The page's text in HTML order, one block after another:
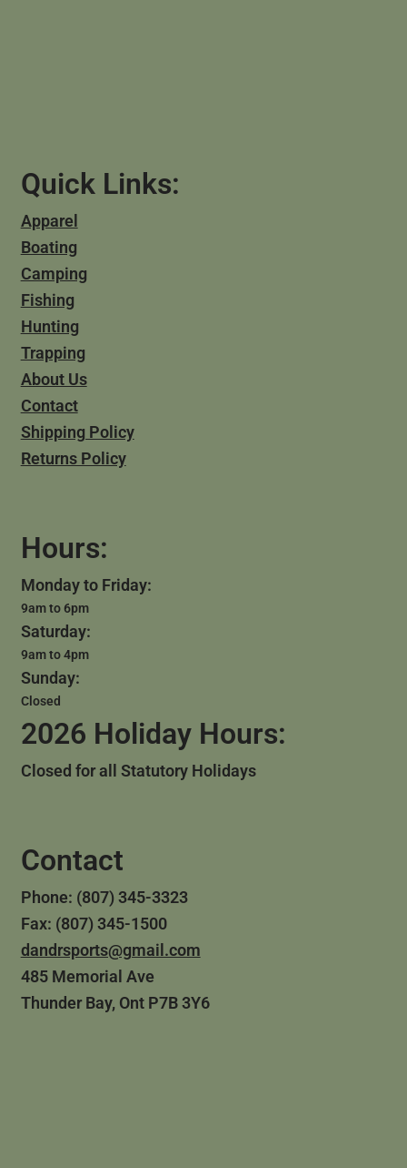
Quick Links:
Apparel
Boating
Camping
Fishing
Hunting
Trapping
About Us
Contact
Shipping Policy
Returns Policy
Hours:
Monday to Friday:
9am to 6pm
Saturday:
9am to 4pm
Sunday:
Closed
2026 Holiday Hours:
Closed for all Statutory Holidays
Contact
Phone: (807) 345-3323
Fax: (807) 345-1500
dandrsports@gmail.com
485 Memorial Ave
Thunder Bay, Ont P7B 3Y6